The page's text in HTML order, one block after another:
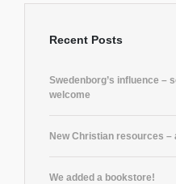
Recent Posts
Swedenborg’s influence –
welcome
New Christian resources –
We added a bookstore!